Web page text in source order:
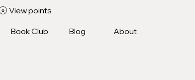
Book Club Blog About
View points